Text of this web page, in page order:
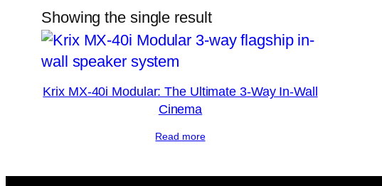
Showing the single result
Krix MX-40i Modular: The Ultimate 3-Way In-Wall
Cinema
Read more